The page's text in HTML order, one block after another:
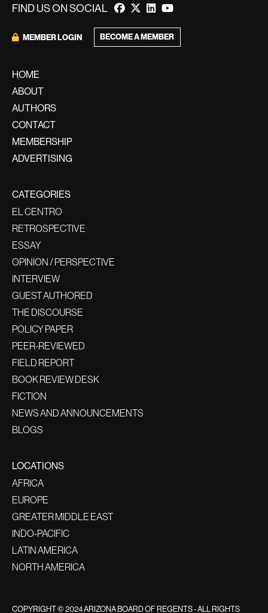
FIND US ON SOCIAL
MEMBER LOGIN BECOME A MEMBER
HOME
ABOUT
AUTHORS
CONTACT
MEMBERSHIP
ADVERTISING
CATEGORIES
EL CENTRO
RETROSPECTIVE
ESSAY
OPINION / PERSPECTIVE
INTERVIEW
GUEST AUTHORED
THE DISCOURSE
POLICY PAPER
PEER-REVIEWED
FIELD REPORT
BOOK REVIEW DESK
FICTION
NEWS AND ANNOUNCEMENTS
BLOGS
LOCATIONS
AFRICA
EUROPE
GREATER MIDDLE EAST
INDO-PACIFIC
LATIN AMERICA
NORTH AMERICA
COPYRIGHT © 2024 ARIZONA BOARD OF REGENTS - ALL RIGHTS